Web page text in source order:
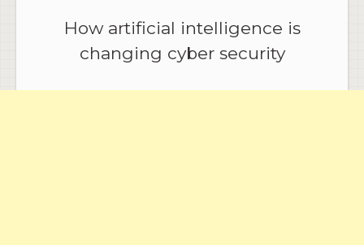
How artificial intelligence is
changing cyber security